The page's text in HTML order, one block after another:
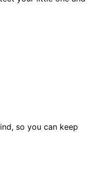
so you can keep